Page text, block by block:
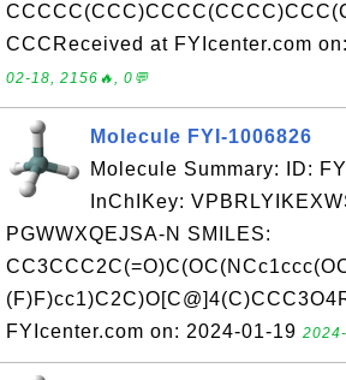
CCCReceived at FYIcenter.com
02-18, 2156🔥, 0💬
Molecule FYI-1006826
Molecule Summary: ID:
InChIKey:
PGWWXQEJSA-N SMILES:
FYIcenter.com on: 2024-01-19